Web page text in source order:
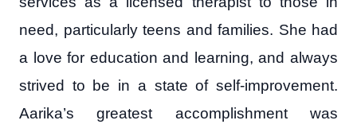
need, particularly teens and families. She had
a love for education and learning, and always
strived to be in a state of self-improvement.
Aarika’s greatest accomplishment was